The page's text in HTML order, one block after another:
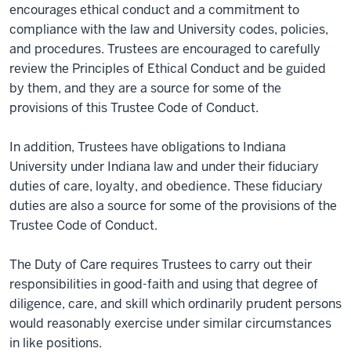
encourages ethical conduct and a commitment to
compliance with the law and University codes, policies,
and procedures. Trustees are encouraged to carefully
review the Principles of Ethical Conduct and be guided
by them, and they are a source for some of the
provisions of this Trustee Code of Conduct.
In addition, Trustees have obligations to Indiana
University under Indiana law and under their fiduciary
duties of care, loyalty, and obedience. These fiduciary
duties are also a source for some of the provisions of the
Trustee Code of Conduct.
The Duty of Care requires Trustees to carry out their
responsibilities in good-faith and using that degree of
diligence, care, and skill which ordinarily prudent persons
would reasonably exercise under similar circumstances
in like positions.